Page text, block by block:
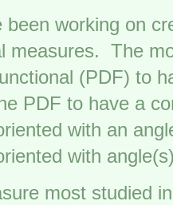
been working on
measures. The
(PDF) to
PDF to have a
with an
with
most studied